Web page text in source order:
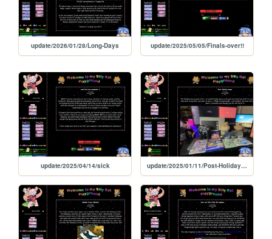
update/2026/01/28/Long-Days update/2025/05/05/Finals-over!!
update/2025/04/14/sick update/2025/01/11/Post-Holiday-times